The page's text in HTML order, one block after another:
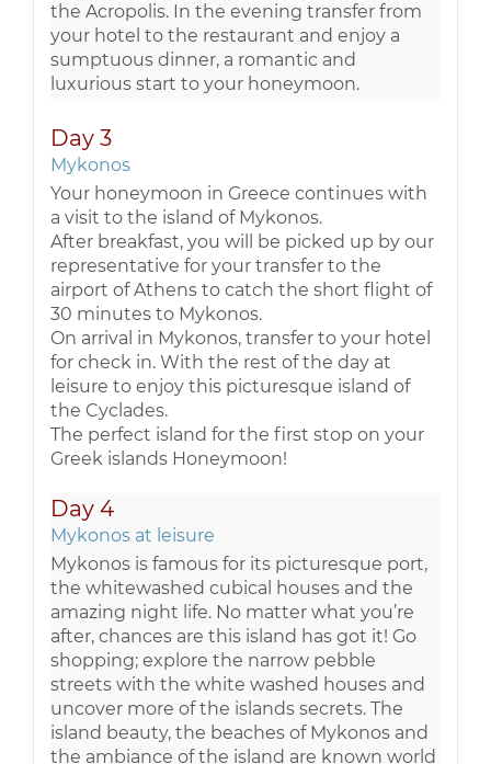
the Acropolis. In the evening transfer from
your hotel to the restaurant and enjoy a
sumptuous dinner, a romantic and
luxurious start to your honeymoon.
Day 3
Mykonos
Your honeymoon in Greece continues with
a visit to the island of Mykonos.
After breakfast, you will be picked up by our
representative for your transfer to the
airport of Athens to catch the short flight of
30 minutes to Mykonos.
On arrival in Mykonos, transfer to your hotel
for check in. With the rest of the day at
leisure to enjoy this picturesque island of
the Cyclades.
The perfect island for the first stop on your
Greek islands Honeymoon!
Day 4
Mykonos at leisure
Mykonos is famous for its picturesque port,
the whitewashed cubical houses and the
amazing night life. No matter what you’re
after, chances are this island has got it! Go
shopping; explore the narrow pebble
streets with the white washed houses and
uncover more of the islands secrets. The
island beauty, the beaches of Mykonos and
the ambiance of the island are known world